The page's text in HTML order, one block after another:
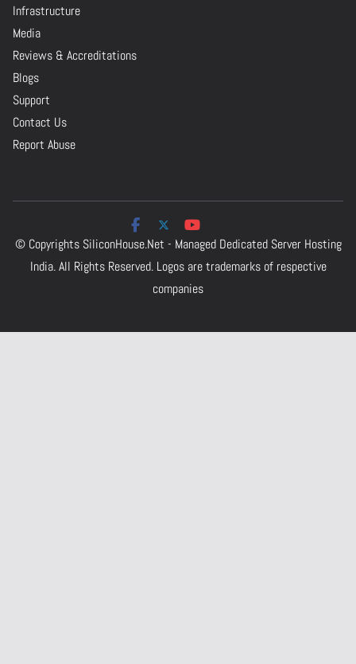
Infrastructure
Media
Reviews & Accreditations
Blogs
Support
Contact Us
Report Abuse
© Copyrights SiliconHouse.Net - Managed Dedicated Server Hosting
India.All Rights Reserved. Logos are trademarks of respective
companies